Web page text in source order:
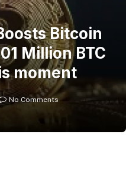
Bitcoin
Million BTC
moment
No Comments